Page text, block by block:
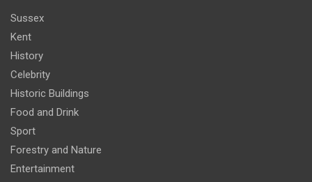
Sussex
Kent
History
Celebrity
Historic Buildings
Food and Drink
Sport
Forestry and Nature
Entertainment